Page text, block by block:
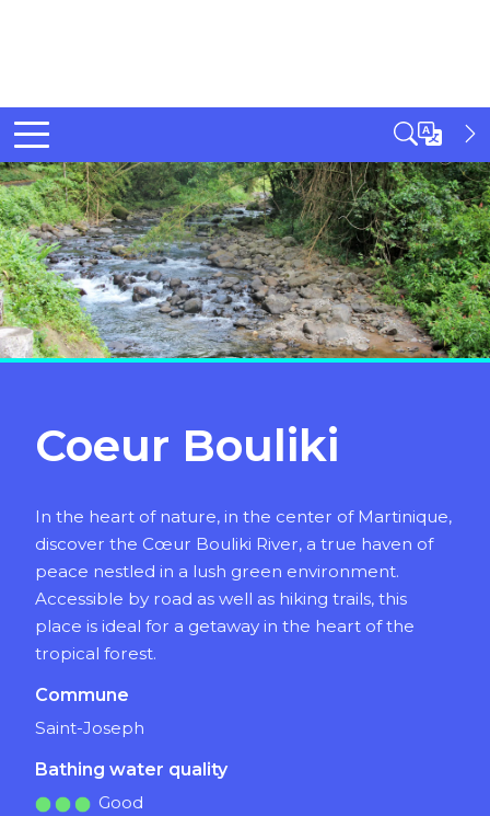
Coeur Bouliki
In the heart of nature, in the center of Martinique,
discover the Cœur Bouliki River, a true haven of
peace nestled in a lush green environment.
Accessible by road as well as hiking trails, this
place is ideal for a getaway in the heart of the
tropical forest.
Commune
Saint-Joseph
Bathing water quality
Good